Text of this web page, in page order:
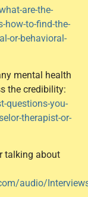
are-the-
how-to-find-the-
or-behavioral-
mental health
the credibility:
questions-you-
therapist-or-
talking about
audio/